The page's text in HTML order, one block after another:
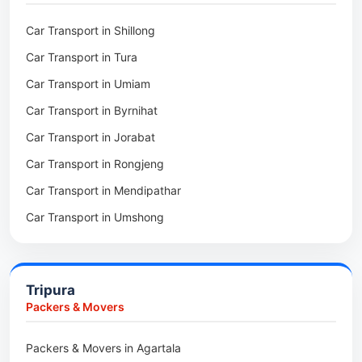
Packers & Movers in Mawphlang
Packers & Movers in Mawkohmon
Packers & Movers in Mahendraganj
Packers & Movers in Baghmara
Packers & Movers in Mukhla
Packers & Movers in Raja Apal
Packers & Movers in Rymbai
Packers & Movers in Williamnagar
Packers & Movers in Nongstoin
Packers & Movers in Barapani
Car Transport in Shillong
Car Transport in Tura
Car Transport in Umiam
Car Transport in Byrnihat
Car Transport in Jorabat
Car Transport in Rongjeng
Car Transport in Mendipathar
Car Transport in Umshong
Car Transport in Bhoirymbong
Car Transport in Nongpoh
Car Transport in Mawphlang
Tripura
Packers & Movers
Packers & Movers in Agartala